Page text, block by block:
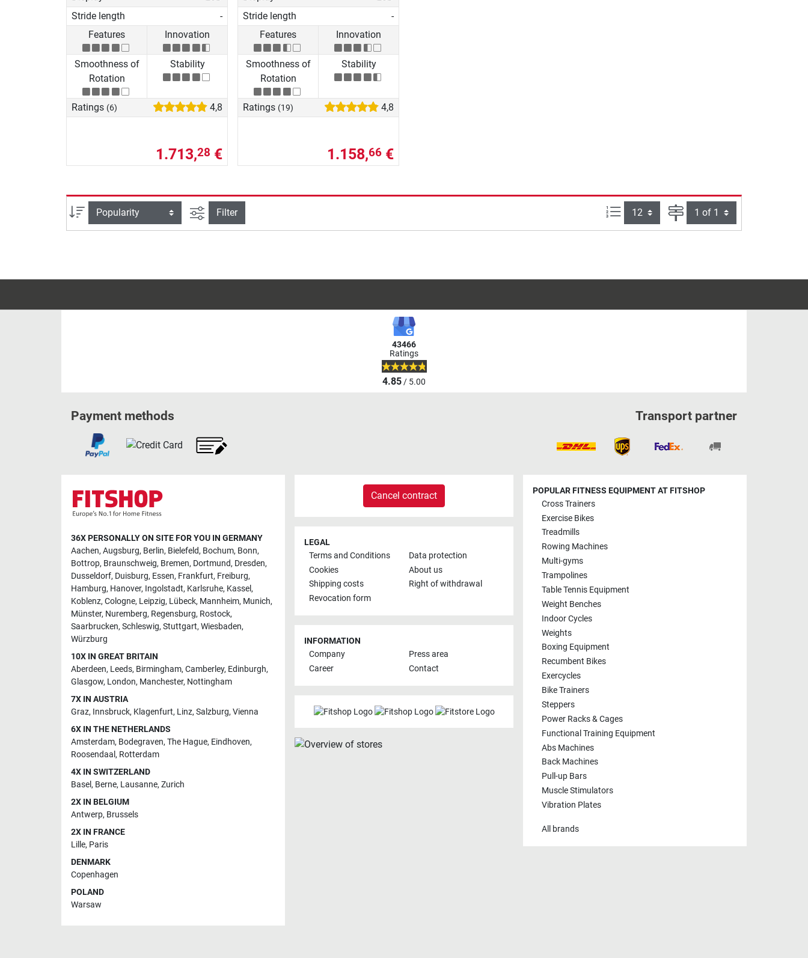
Stride length
-
Features
Innovation
Smoothness of
Rotation
Stability
Ratings (6) 4,8
1.713,28 €
Stride length
-
Features
Innovation
Smoothness of
Rotation
Stability
Ratings (19) 4,8
1.158,66 €
Sort filter view
Filter Items per page: Page
43466
Ratings
4.85/ 5.00
Payment methods Transport partner
36X PERSONALLY ON SITE FOR YOU IN GERMANY
Aachen, Augsburg, Berlin, Bielefeld, Bochum, Bonn,
Bottrop, Braunschweig, Bremen, Dortmund, Dresden,
Dusseldorf, Duisburg, Essen, Frankfurt, Freiburg,
Hamburg, Hanover, Ingolstadt, Karlsruhe, Kassel,
Koblenz, Cologne, Leipzig, Lübeck, Mannheim, Munich,
Münster, Nuremberg, Regensburg, Rostock,
Saarbrucken, Schleswig, Stuttgart, Wiesbaden,
Würzburg
10X IN GREAT BRITAIN
Aberdeen, Leeds, Birmingham, Camberley, Edinburgh,
Glasgow, London, Manchester, Nottingham
7X IN AUSTRIA
Graz, Innsbruck, Klagenfurt, Linz, Salzburg, Vienna
6X IN THE NETHERLANDS
Amsterdam, Bodegraven, The Hague, Eindhoven,
Roosendaal , Rotterdam
4X IN SWITZERLAND
Basel, Berne, Lausanne, Zurich
2X IN BELGIUM
Antwerp, Brussels
2X IN FRANCE
Lille, Paris
DENMARK
Copenhagen
POLAND
Warsaw
Cancel contract
LEGAL
Terms and Conditions
Data protection
Cookies
About us
Shipping costs
Right of withdrawal
Revocation form
INFORMATION
Company
Press area
Career
Contact
POPULAR FITNESS EQUIPMENT AT FITSHOP
Cross Trainers
Exercise Bikes
Treadmills
Rowing Machines
Multi-gyms
Trampolines
Table Tennis Equipment
Weight Benches
Indoor Cycles
Weights
Boxing Equipment
Recumbent Bikes
Exercycles
Bike Trainers
Steppers
Power Racks & Cages
Functional Training Equipment
Abs Machines
Back Machines
Pull-up Bars
Muscle Stimulators
Vibration Plates
All brands